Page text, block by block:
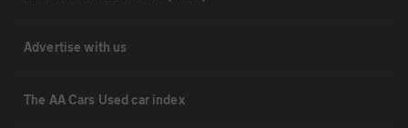
Advertise with us
The AA Cars Used car index